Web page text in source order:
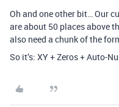
Oh and one other bit… Our
are about 50 places above
also need a chunk of the
So it’s: XY + Zeros + Auto-